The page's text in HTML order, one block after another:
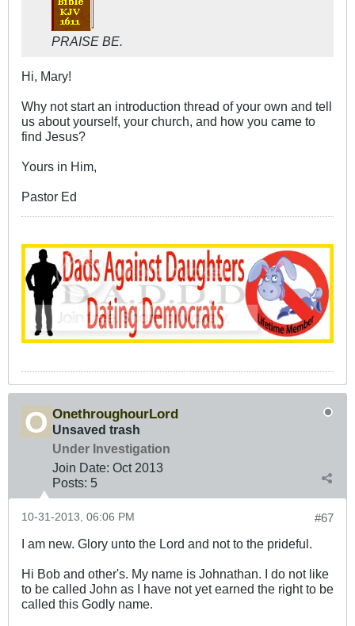
PRAISE BE.
Hi, Mary!
Why not start an introduction thread of your own and tell
us about yourself, your church, and how you came to
find Jesus?
Yours in Him,
Pastor Ed
OnethroughourLord
Unsaved trash
Under Investigation
Join Date: Oct 2013
Posts: 5
#67
10-31-2013, 06:06 PM
I am new. Glory unto the Lord and not to the prideful.
Hi Bob and other's. My name is Johnathan. I do not like
to be called John as I have not yet earned the right to be
called this Godly name.